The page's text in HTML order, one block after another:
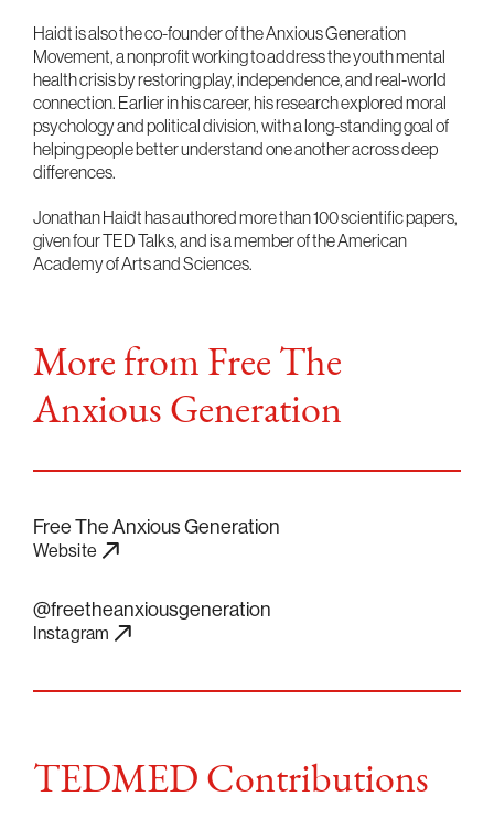
Haidt is also the co-founder of the Anxious Generation
Movement, a nonprofit working to address the youth mental
health crisis by restoring play, independence, and real-world
connection. Earlier in his career, his research explored moral
psychology and political division, with a long-standing goal of
helping people better understand one another across deep
differences.
Jonathan Haidt has authored more than 100 scientific papers,
given four TED Talks, and is a member of the American
Academy of Arts and Sciences.
More from Free The
Anxious Generation
Free The Anxious Generation
Website
@freetheanxiousgeneration
Instagram
TEDMED Contributions